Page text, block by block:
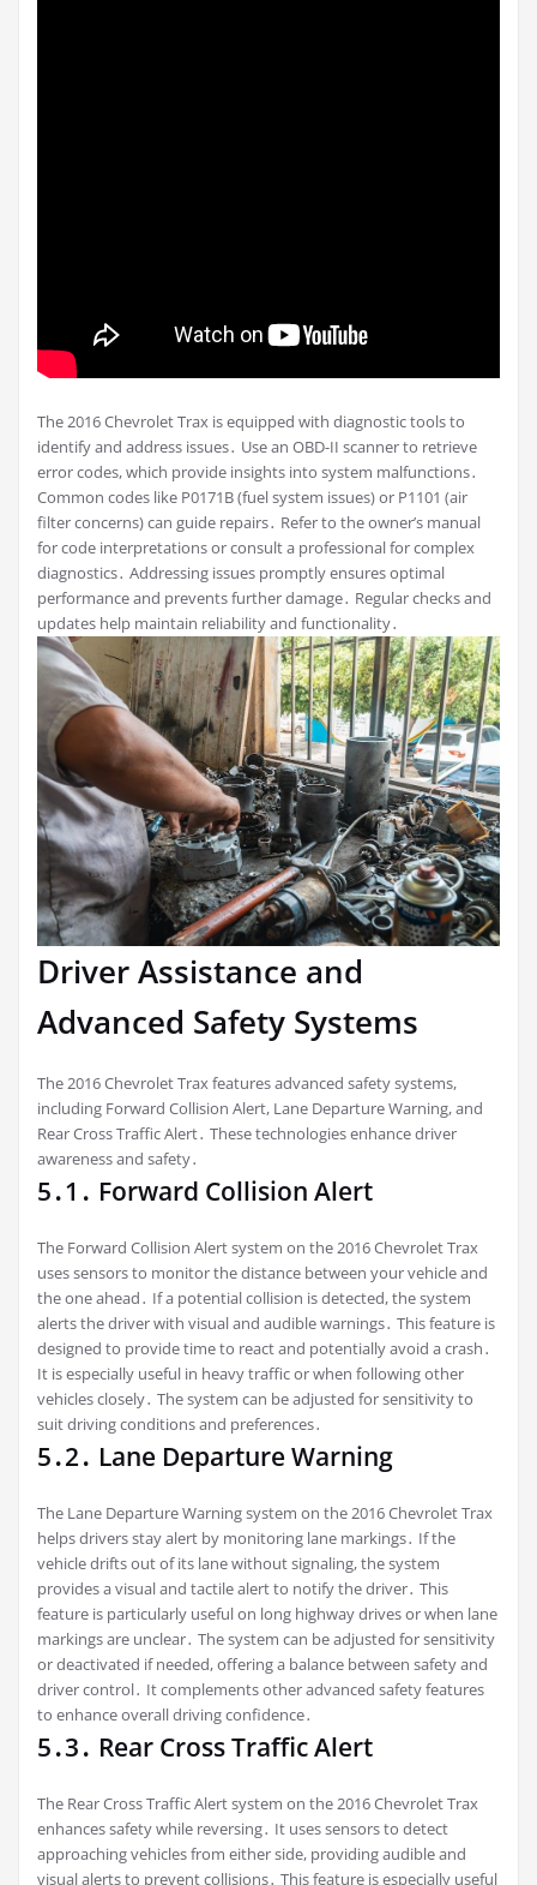
The 2016 Chevrolet Trax is equipped with diagnostic tools to
identify and address issues․ Use an OBD-II scanner to retrieve
error codes, which provide insights into system malfunctions․
Common codes like P0171B (fuel system issues) or P1101 (air
filter concerns) can guide repairs․ Refer to the owner’s manual
for code interpretations or consult a professional for complex
diagnostics․ Addressing issues promptly ensures optimal
performance and prevents further damage․ Regular checks and
updates help maintain reliability and functionality․
Driver Assistance and
Advanced Safety Systems
The 2016 Chevrolet Trax features advanced safety systems,
including Forward Collision Alert, Lane Departure Warning, and
Rear Cross Traffic Alert․ These technologies enhance driver
awareness and safety․
5․1․ Forward Collision Alert
The Forward Collision Alert system on the 2016 Chevrolet Trax
uses sensors to monitor the distance between your vehicle and
the one ahead․ If a potential collision is detected, the system
alerts the driver with visual and audible warnings․ This feature is
designed to provide time to react and potentially avoid a crash․
It is especially useful in heavy traffic or when following other
vehicles closely․ The system can be adjusted for sensitivity to
suit driving conditions and preferences․
5․2․ Lane Departure Warning
The Lane Departure Warning system on the 2016 Chevrolet Trax
helps drivers stay alert by monitoring lane markings․ If the
vehicle drifts out of its lane without signaling, the system
provides a visual and tactile alert to notify the driver․ This
feature is particularly useful on long highway drives or when lane
markings are unclear․ The system can be adjusted for sensitivity
or deactivated if needed, offering a balance between safety and
driver control․ It complements other advanced safety features
to enhance overall driving confidence․
5․3․ Rear Cross Traffic Alert
The Rear Cross Traffic Alert system on the 2016 Chevrolet Trax
enhances safety while reversing․ It uses sensors to detect
approaching vehicles from either side, providing audible and
visual alerts to prevent collisions․ This feature is especially useful